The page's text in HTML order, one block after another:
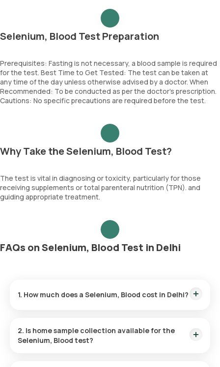
Selenium, Blood Test Preparation
Prerequisites: Fasting is not necessary, a blood sample is required
for the test. Best Time to Get Tested: The test can be taken at
any time of the day unless otherwise advised by a doctor. When
Recommended: To be conducted as per the doctor’s prescription.
Cautions: No specific precautions are required before the test.
Why Take the Selenium, Blood Test?
The test is vital in diagnosing or toxicity, particularly for those
receiving supplements or total parenteral nutrition (TPN). and
guiding appropriate treatment.
FAQs on Selenium, Blood Test in Delhi
1. How much does a Selenium, Blood cost in Delhi?
booking, with results ready in just 129 hours.
2. Is home sample collection available for the
Selenium, Blood test?